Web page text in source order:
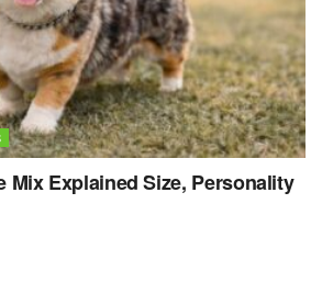
Mix Explained Size, Personality